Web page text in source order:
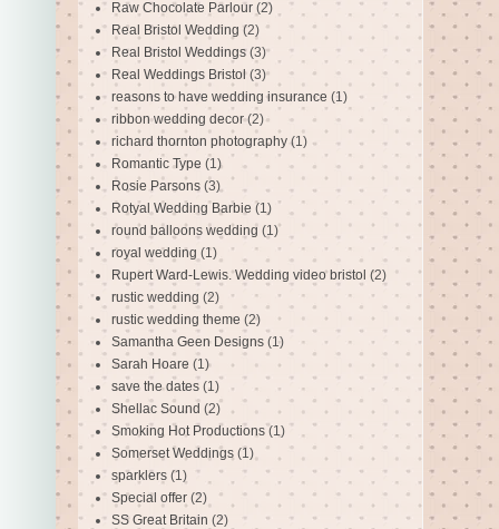
Raw Chocolate Parlour (2)
Real Bristol Wedding (2)
Real Bristol Weddings (3)
Real Weddings Bristol (3)
reasons to have wedding insurance (1)
ribbon wedding decor (2)
richard thornton photography (1)
Romantic Type (1)
Rosie Parsons (3)
Rotyal Wedding Barbie (1)
round balloons wedding (1)
royal wedding (1)
Rupert Ward-Lewis. Wedding video bristol (2)
rustic wedding (2)
rustic wedding theme (2)
Samantha Geen Designs (1)
Sarah Hoare (1)
save the dates (1)
Shellac Sound (2)
Smoking Hot Productions (1)
Somerset Weddings (1)
sparklers (1)
Special offer (2)
SS Great Britain (2)